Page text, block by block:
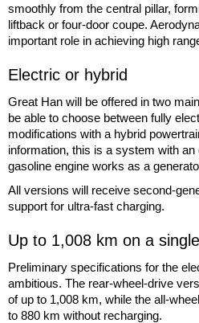
smoothly from the central pillar,
liftback or four-door coupe.
important role in achieving high
Electric or hybrid
Great Han will be offered in two
be able to choose between fully
modifications with a hybrid
information, this is a system with
gasoline engine works as a
All versions will receive second-
support for ultra-fast charging.
Up to 1,008 km on a
Preliminary specifications for the
ambitious. The rear-wheel-drive
of up to 1,008 km, while the all-
to 880 km without recharging.